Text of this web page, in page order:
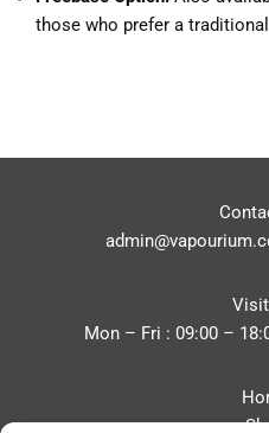
those who prefer a
Mon – Fri : 09:00 –